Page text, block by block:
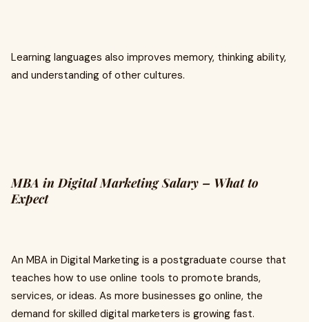
Learning languages also improves memory, thinking ability,
and understanding of other cultures.
MBA in Digital Marketing Salary – What to
Expect
An MBA in Digital Marketing is a postgraduate course that
teaches how to use online tools to promote brands,
services, or ideas. As more businesses go online, the
demand for skilled digital marketers is growing fast.